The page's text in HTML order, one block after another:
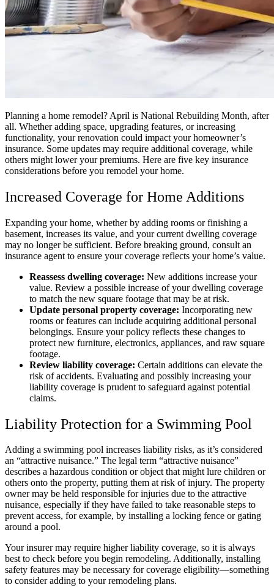
Planning a home remodel? April is National Rebuilding Month, after
all. Whether adding space, upgrading features, or increasing
functionality, your renovation could impact your homeowner’s
insurance. Some updates may require additional coverage, while
others might lower your premiums. Here are five key insurance
considerations before you remodel your home.
Increased Coverage for Home Additions
Expanding your home, whether by adding rooms or finishing a
basement, increases its value, and your current dwelling coverage
may no longer be sufficient. Before breaking ground, consult an
insurance agent to ensure your coverage reflects your home’s value.
Reassess dwelling coverage: New additions increase your
value. Review a possible increase of your dwelling coverage
to match the new square footage that may be at risk.
Update personal property coverage: Incorporating new
rooms or features can include acquiring additional personal
belongings. Ensure your policy reflects these changes to
protect new furniture, electronics, appliances, and raw square
footage.
Review liability coverage: Certain additions can elevate the
risk of accidents. Evaluating and possibly increasing your
liability coverage is prudent to safeguard against potential
claims.
Liability Protection for a Swimming Pool
Adding a swimming pool increases liability risks, as it’s considered
an “attractive nuisance.” The legal term “attractive nuisance”
describes a hazardous condition or object that might lure children or
others onto the property, putting them at risk of injury. The property
owner may be held responsible for injuries due to the attractive
nuisance, especially if they have failed to take reasonable steps to
prevent access, for example, by installing a locking fence or gating
around a pool.
Your insurer may require higher liability coverage, so it is always
best to check before you begin remodeling. Additionally, installing
safety features may be necessary for coverage eligibility—something
to consider adding to your remodeling plans.